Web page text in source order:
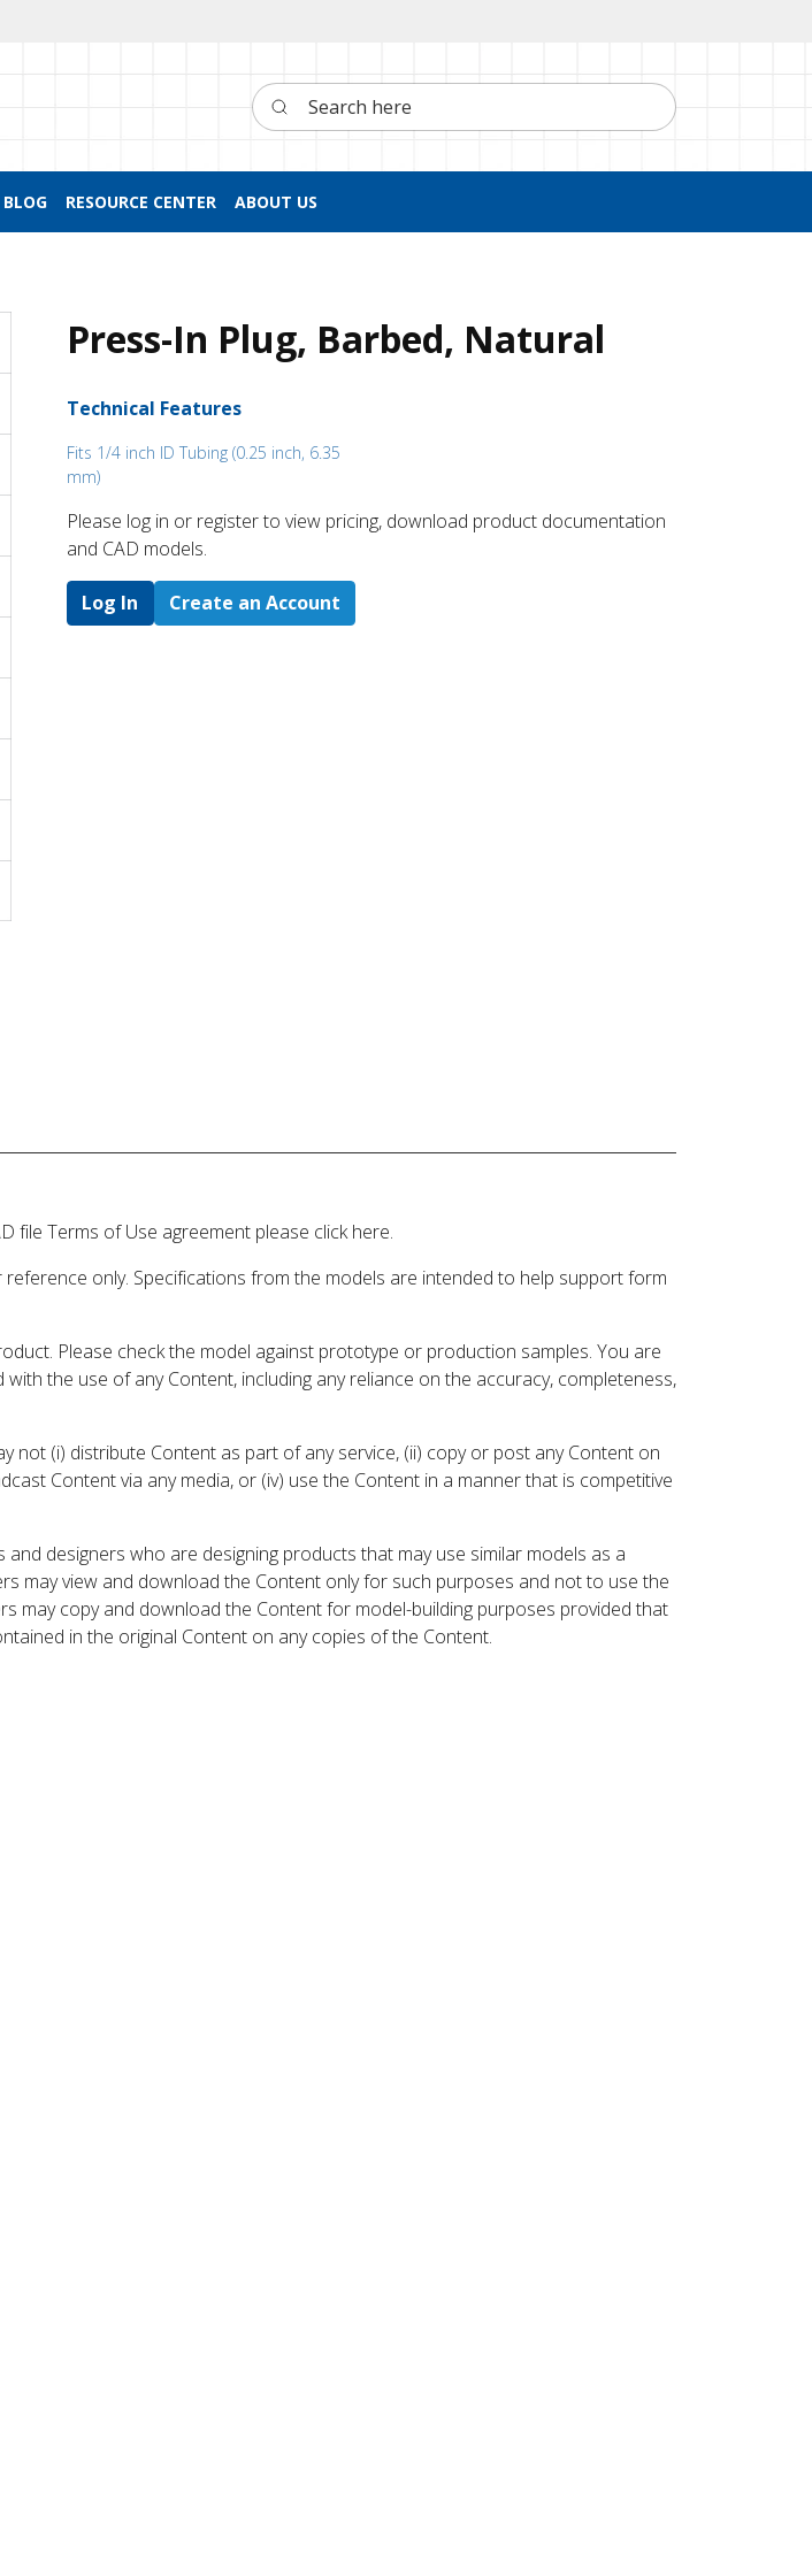
Search here
BLOG RESOURCE CENTER ABOUT US
Press-In Plug, Barbed, Natural
Technical Features
Fits 1/4 inch ID Tubing (0.25 inch, 6.35
mm)
Please log in or register to ​view pricing, download product documentation
and CAD models.
Log In Create an Account
file Terms of Use agreement please click here.
only. Specifications from the models are intended to help support form
Please check the model against prototype or production samples. You are
the use of any Content, including any reliance on the accuracy, completeness,
not (i) distribute Content as part of any service, (ii) copy or post any Content on
Content via any media, or (iv) use the Content in a manner that is competitive
designers who are designing products that may use similar models as a
may view and download the Content only for such purposes and not to use the
may copy and download the Content for model-building purposes provided that
in the original Content on any copies of the Content.